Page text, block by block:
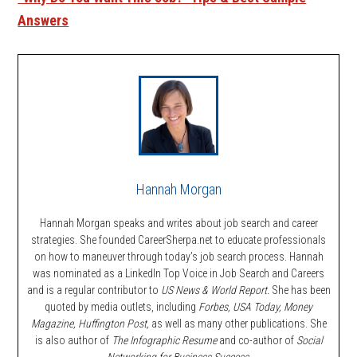
Answers
Hannah Morgan
Hannah Morgan speaks and writes about job search and career
strategies. She founded CareerSherpa.net to educate professionals
on how to maneuver through today’s job search process. Hannah
was nominated as a LinkedIn Top Voice in Job Search and Careers
and is a regular contributor to US News & World Report. She has been
quoted by media outlets, including Forbes, USA Today, Money
Magazine, Huffington Post, as well as many other publications. She
is also author of The Infographic Resumeand co-author of Social